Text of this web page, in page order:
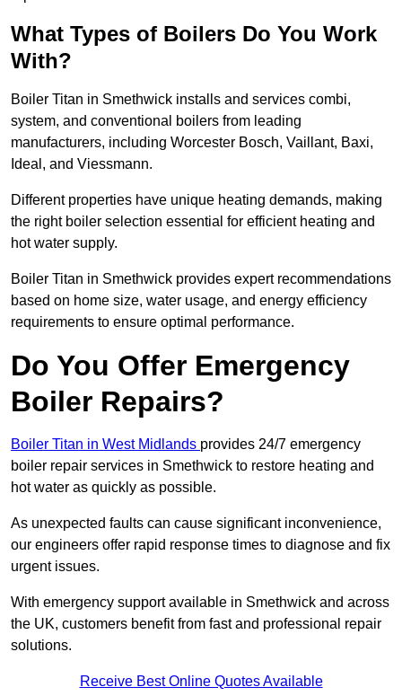
What Types of Boilers Do You Work
With?
Boiler Titan in Smethwick installs and services combi,
system, and conventional boilers from leading
manufacturers, including Worcester Bosch, Vaillant, Baxi,
Ideal, and Viessmann.
Different properties have unique heating demands, making
the right boiler selection essential for efficient heating and
hot water supply.
Boiler Titan in Smethwick provides expert recommendations
based on home size, water usage, and energy efficiency
requirements to ensure optimal performance.
Do You Offer Emergency
Boiler Repairs?
Boiler Titan in West Midlands provides 24/7 emergency
boiler repair services in Smethwick to restore heating and
hot water as quickly as possible.
As unexpected faults can cause significant inconvenience,
our engineers offer rapid response times to diagnose and fix
urgent issues.
With emergency support available in Smethwick and across
the UK, customers benefit from fast and professional repair
solutions.
Receive Best Online Quotes Available